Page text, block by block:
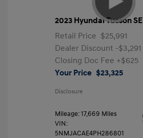
2023 Hyundai Tucson SE
Retail Price $25,991
Dealer Discount -$3,291
Closing Doc Fee +$625
Your Price $23,325
Disclosure
Mileage: 17,669 Miles
VIN:
5NMJACAE4PH286801